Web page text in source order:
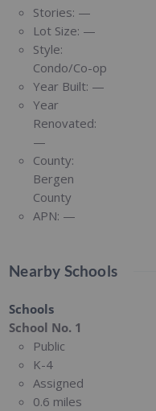
Stories: —
Lot Size: —
Style:
Condo/Co-op
Year Built: —
Year
Renovated:
—
County:
Bergen
County
APN: —
Nearby Schools
Schools
School No. 1
Public
K-4
Assigned
0.6 miles